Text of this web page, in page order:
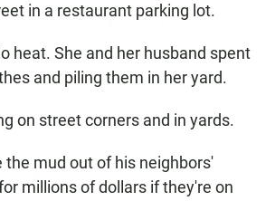
in a restaurant parking lot.
heat. She and her husband spent
and piling them in her yard.
on street corners and in yards.
mud out of his neighbors'
millions of dollars if they're on